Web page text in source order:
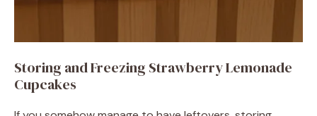
Storing and Freezing Strawberry Lemonade
Cupcakes